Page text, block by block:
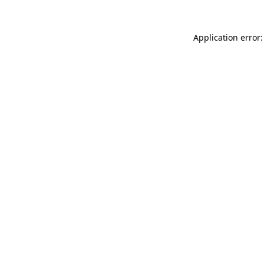
Application